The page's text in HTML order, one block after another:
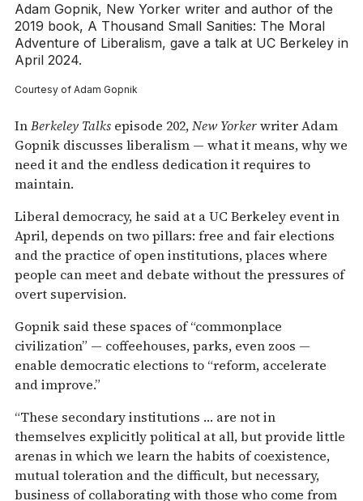
Adam Gopnik, New Yorker writer and author of the
2019 book, A Thousand Small Sanities: The Moral
Adventure of Liberalism, gave a talk at UC Berkeley in
April 2024.
Courtesy of Adam Gopnik
InBerkeley Talks episode 202,New Yorkerwriter Adam
Gopnik discusses liberalism — what it means, why we
need it and the endless dedication it requires to
maintain.
Liberal democracy, he said at a UC Berkeley event in
April, depends on two pillars: free and fair elections
and the practice of open institutions, places where
people can meet and debate without the pressures of
overt supervision.
Gopnik said these spaces of “commonplace
civilization” — coffeehouses, parks, even zoos —
enable democratic elections to “reform, accelerate
and improve.”
“These secondary institutions … are not in
themselves explicitly political at all, but provide little
arenas in which we learn the habits of coexistence,
mutual toleration and the difficult, but necessary,
business of collaborating with those who come from